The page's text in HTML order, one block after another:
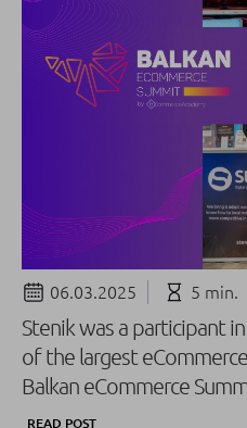
06.03.2025 5 min.
Stenik was a participant
of the largest
Balkan eCommerce
READ POST